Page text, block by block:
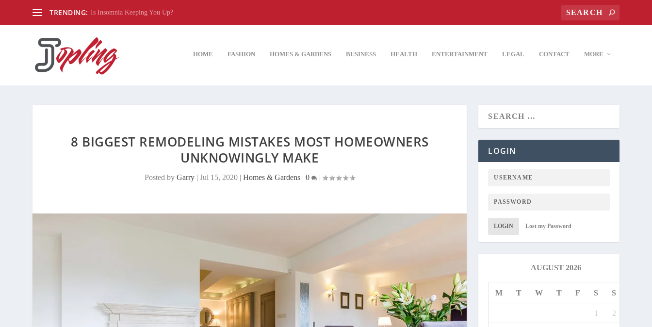
TRENDING: Is Insomnia Keeping You Up?
HOME FASHION HOMES & GARDENS BUSINESS HEALTH ENTERTAINMENT LEGAL CONTACT MORE
8 BIGGEST REMODELING MISTAKES MOST HOMEOWNERS
UNKNOWINGLY MAKE
Posted byGarry |Jul 15, 2020 |Homes & Gardens |0 |
LOGIN
LOGIN Lost my Password
AUGUST 2026
M T W T F S S
1 2